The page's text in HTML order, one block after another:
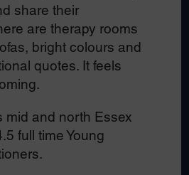
share their
are therapy rooms
bright colours and
quotes. It feels
mid and north Essex
full time Young